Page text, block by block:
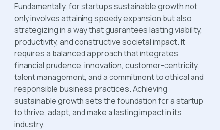
Fundamentally, for startups sustainable growth not
only involves attaining speedy expansion but also
strategizing in a way that guarantees lasting viability,
productivity, and constructive societal impact. It
requires a balanced approach that integrates
financial prudence, innovation, customer-centricity,
talent management, and a commitment to ethical and
responsible business practices. Achieving
sustainable growth sets the foundation for a startup
to thrive, adapt, and make a lasting impact in its
industry.